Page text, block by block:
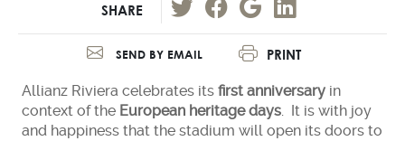
SHARE
SEND BY EMAIL PRINT
Allianz Riviera celebrates its first anniversary in
context of the European heritage days. It is with joy
and happiness that the stadium will open its doors to